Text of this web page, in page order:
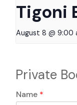
Tigoni
August 8 @ 9:00
Private
E
m
Name *